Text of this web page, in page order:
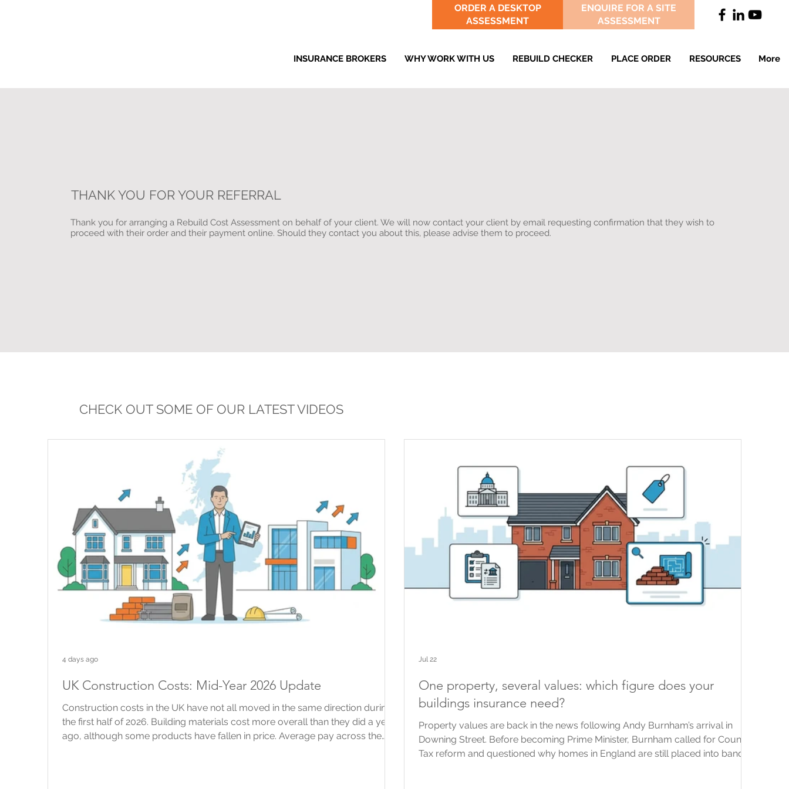
ORDER A DESKTOP
ASSESSMENT
ENQUIRE FOR A SITE
ASSESSMENT
INSURANCE BROKERS WHY WORK WITH US REBUILD CHECKER PLACE ORDER RESOURCES More
THANK YOU FOR YOUR REFERRAL
Thank you for arranging a Rebuild Cost Assessment on behalf of your client. We will now contact your client by email requesting confirmation that they wish to
proceed with their order and their payment online. Should they contact you about this, please advise them to proceed.
CHECK OUT SOME OF OUR LATEST VIDEOS
UK Construction Costs: Mid-Year 2026 Update
Construction costs in the UK have not all moved in the same direction during
the first half of 2026. Building materials cost more overall than they did a year
ago, although some products have fallen in price. Average pay across the
4 days ago
One property, several values: which figure does your
buildings insurance need?
Property values are back in the news following Andy Burnham’s arrival in
Downing Street. Before becoming Prime Minister, Burnham called for Council
Tax reform and questioned why homes in England are still placed into bands
Jul 22